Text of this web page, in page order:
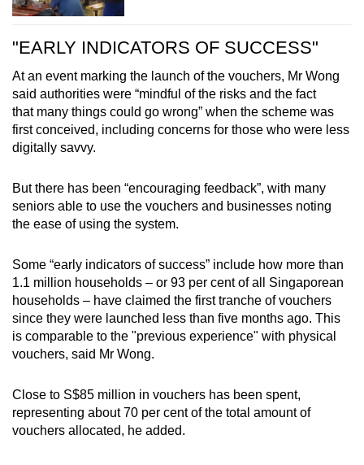
"EARLY INDICATORS OF SUCCESS"
At an event marking the launch of the vouchers, Mr Wong
said authorities were “mindful of the risks and the fact
that many things could go wrong” when the scheme was
first conceived, including concerns for those who were less
digitally savvy.
But there has been “encouraging feedback”, with many
seniors able to use the vouchers and businesses noting
the ease of using the system.
Some “early indicators of success” include how more than
1.1 million households – or 93 per cent of all Singaporean
households – have claimed the first tranche of vouchers
since they were launched less than five months ago. This
is comparable to the "previous experience" with physical
vouchers, said Mr Wong.
Close to S$85 million in vouchers has been spent,
representing about 70 per cent of the total amount of
vouchers allocated, he added.